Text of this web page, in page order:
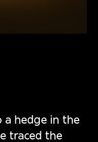
a hedge in the
traced the